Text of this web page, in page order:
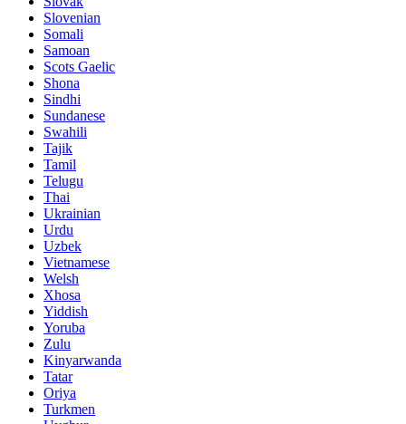
Slovenian
Somali
Samoan
Scots Gaelic
Shona
Sindhi
Sundanese
Swahili
Tajik
Tamil
Telugu
Thai
Ukrainian
Urdu
Uzbek
Vietnamese
Welsh
Xhosa
Yiddish
Yoruba
Zulu
Kinyarwanda
Tatar
Oriya
Turkmen